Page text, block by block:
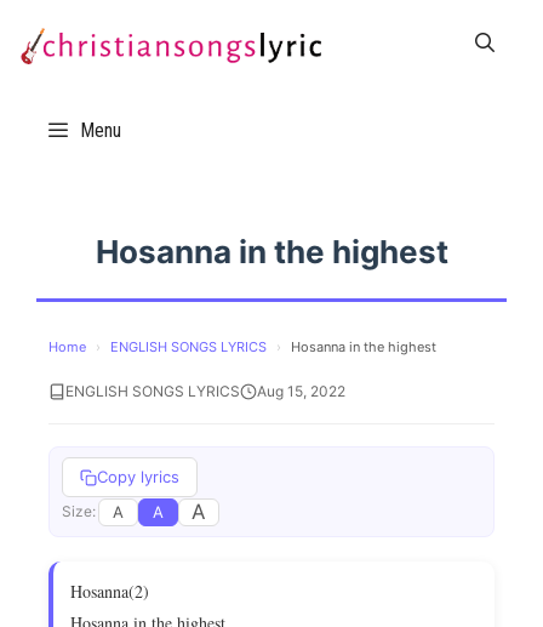
Menu
Hosanna in the highest
Home › ENGLISH SONGS LYRICS › Hosanna in the highest
ENGLISH SONGS LYRICS Aug 15, 2022
Copy lyrics
Size: A A A
Hosanna(2)